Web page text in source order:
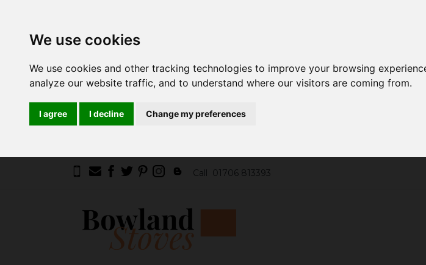
We use cookies
We use cookies and other tracking technologies to improve your browsing
analyze our website traffic, and to understand where our visitors are coming from.
I agree I decline Change my preferences
Call 01706 813393